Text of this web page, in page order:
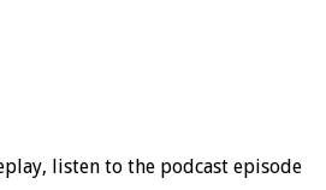
listen to the podcast episode